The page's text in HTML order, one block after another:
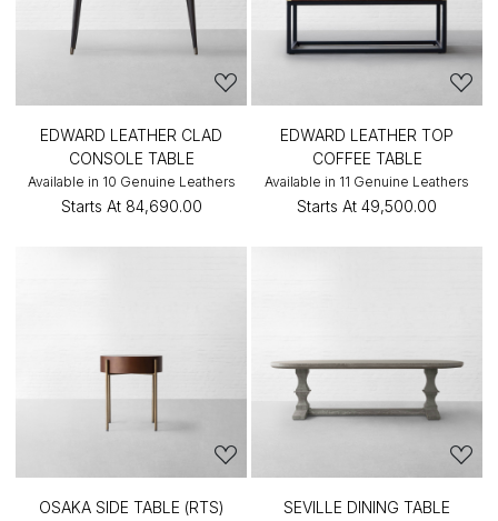
EDWARD LEATHER CLAD
CONSOLE TABLE
Available in 10 Genuine Leathers
Starts At ₹84,690.00
EDWARD LEATHER TOP
COFFEE TABLE
Available in 11 Genuine Leathers
Starts At ₹49,500.00
OSAKA SIDE TABLE (RTS)
SEVILLE DINING TABLE